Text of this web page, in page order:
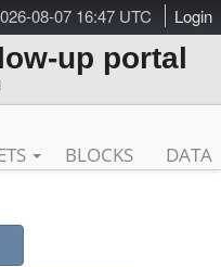
08-07 16:47 UTC Login
up portal
BLOCKS DATA